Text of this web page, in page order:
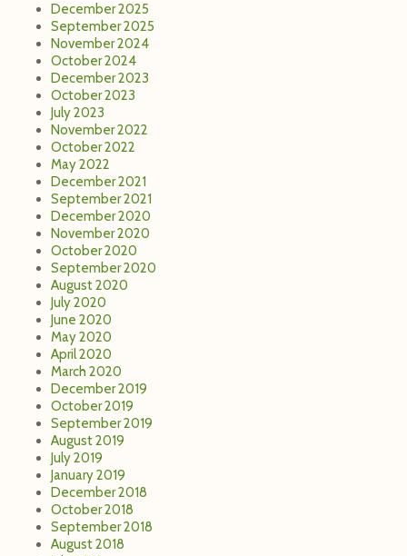
December 2025
September 2025
November 2024
October 2024
December 2023
October 2023
July 2023
November 2022
October 2022
May 2022
December 2021
September 2021
December 2020
November 2020
October 2020
September 2020
August 2020
July 2020
June 2020
May 2020
April 2020
March 2020
December 2019
October 2019
September 2019
August 2019
July 2019
January 2019
December 2018
October 2018
September 2018
August 2018